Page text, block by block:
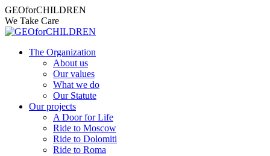
Skip
to
content
Facebook
page
opens
new
Instagram
page
opens
new
X
page
opens
new
YouTube
page
opens
new
Mail
page
opens
new
Facebook
page
opens
new
Instagram
page
opens
new
X
page
opens
new
YouTube
page
opens
new
Mail
page
opens
new
GEOforCHILDREN
We Take Care
The Organization
About us
Our values
What we do
Our Statute
Our projects
A Door for Life
Ride to Moscow
Ride to Dolomiti
Ride to Roma